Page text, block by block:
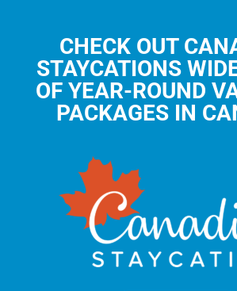
CHECK OUT
STAYCATIONS
OF YEAR-ROUND
PACKAGES IN